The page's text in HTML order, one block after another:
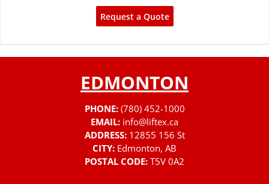
Request a Quote
EDMONTON
PHONE: (780) 452-1000
EMAIL: info@liftex.ca
ADDRESS: 12855 156 St
CITY: Edmonton, AB
POSTAL CODE: T5V 0A2